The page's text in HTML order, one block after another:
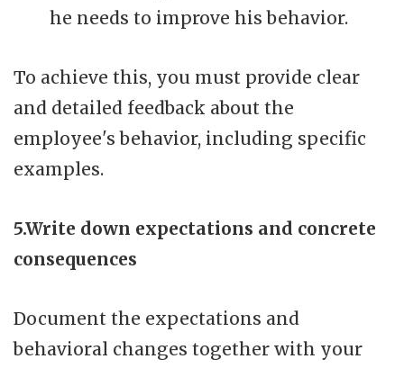
he needs to improve his behavior.
To achieve this, you must provide clear
and detailed feedback about the
employee's behavior, including specific
examples.
5.Write down expectations and concrete
consequences
Document the expectations and
behavioral changes together with your